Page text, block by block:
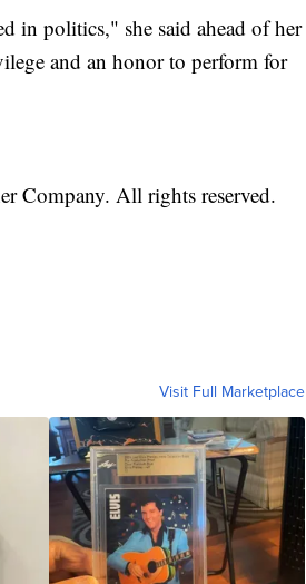
in politics," she said ahead of her
and an honor to perform for
Company. All rights reserved.
Visit Full Marketplace